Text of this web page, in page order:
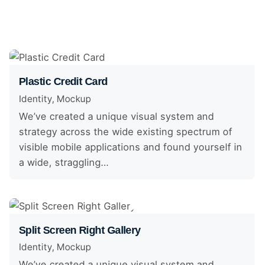
Plastic Credit Card
Identity Mockup
We’ve created a unique visual system and
strategy across the wide existing spectrum of
visible mobile applications and found yourself in
a wide, straggling…
Split Screen Right Gallery
Identity Mockup